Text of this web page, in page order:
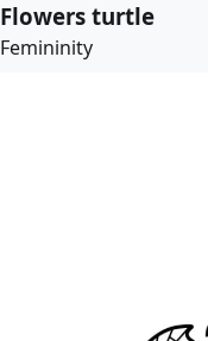
Flowers turtle
Femininity